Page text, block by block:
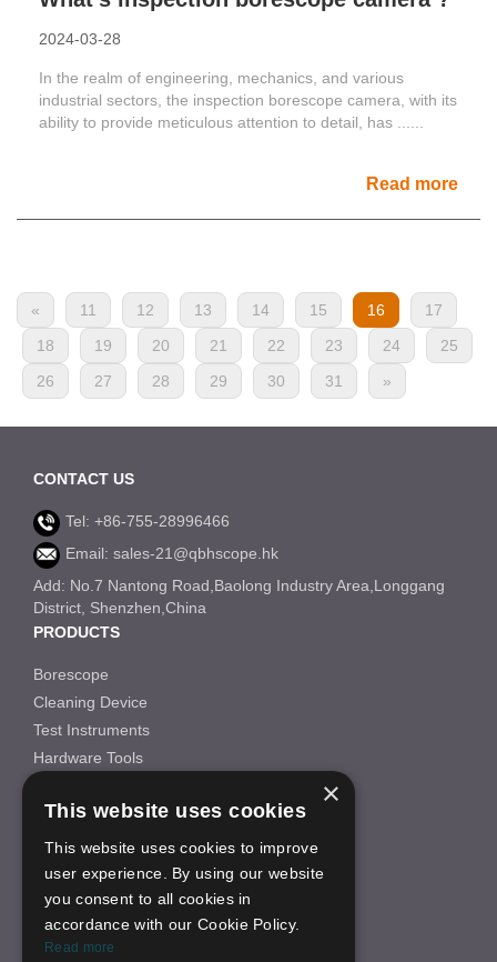
2024-03-28
In the realm of engineering, mechanics, and various
industrial sectors, the inspection borescope camera, with its
ability to provide meticulous attention to detail, has ......
Read more
« 11 12 13 14 15 16
17
18
19 20 21 22 23 24
25
26
27 28 29 30 31 »
CONTACT US
Tel: +86-755-28996466
Email: sales-21@qbhscope.hk
Add: No.7 Nantong Road,Baolong Industry Area,Longgang
District, Shenzhen,China
PRODUCTS
Borescope
Cleaning Device
Test Instruments
Hardware Tools
INFORMATION
About Us
FAQS
News
ON-LINE SHOP
×
This website uses cookies
This website uses cookies to improve
user experience. By using our website
you consent to all cookies in
accordance with our Cookie Policy.
Read more